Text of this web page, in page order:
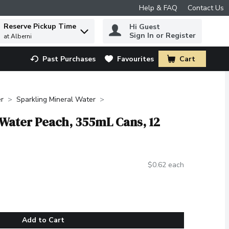
Help & FAQ Contact Us
find items.
Reserve Pickup Time
at Alberni
Hi Guest
Sign In or Register
Past Purchases Favourites Cart
.
Sparkling Mineral Water
Peach, 355mL Cans, 12
$0.62 each
Add to Cart